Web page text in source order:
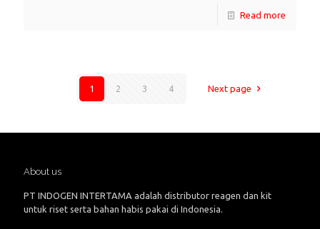
Read more
1 2 3 4 Next page
About us
PT INDOGEN INTERTAMA adalah distributor reagen dan kit
untuk riset serta bahan habis pakai di Indonesia.